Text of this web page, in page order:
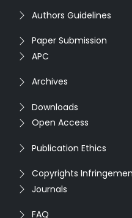
Authors Guidelines
Paper Submission
APC
Archives
Downloads
Open Access
Publication Ethics
Copyrights
Journals
FAQ